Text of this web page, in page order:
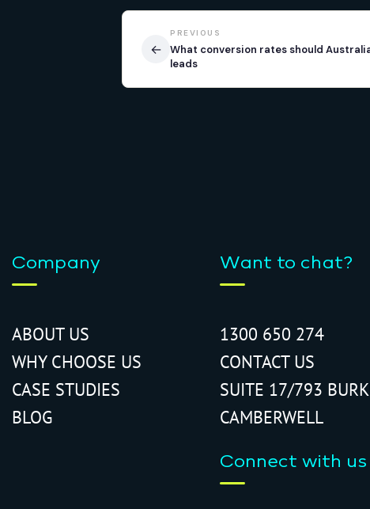
←
PREVIOUS
What conversion rates should
leads
Company
ABOUT US
WHY CHOOSE US
CASE STUDIES
BLOG
Want to chat?
1300 650 274
CONTACT US
SUITE 17/793
CAMBERWELL
Connect with us